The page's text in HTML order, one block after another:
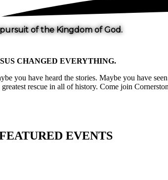
of the Kingdom of God.
CHANGEDEVERYTHING.
you have heard the stories. Maybe you have
greatest rescue in all of history. Come join
EVENTS